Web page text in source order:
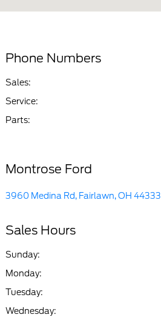
Parts :
Collision
Center :
Phone Numbers
Sales:
Service:
Parts:
Montrose Ford
3960 Medina Rd, Fairlawn, OH 44333
Sales Hours
Sunday:
Monday:
Tuesday:
Wednesday: